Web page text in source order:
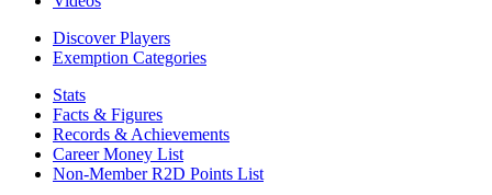
Discover Players
Exemption Categories
Stats
Facts & Figures
Records & Achievements
Career Money List
Non-Member R2D Points List